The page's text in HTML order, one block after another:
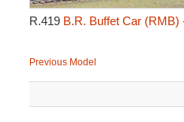
R.419 B.R. Buffet Car (RMB)
Previous Model